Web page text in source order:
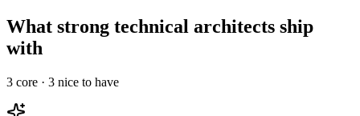
What strong technical architects ship
with
3 core · 3 nice to have